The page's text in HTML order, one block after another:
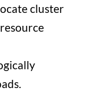
cluster